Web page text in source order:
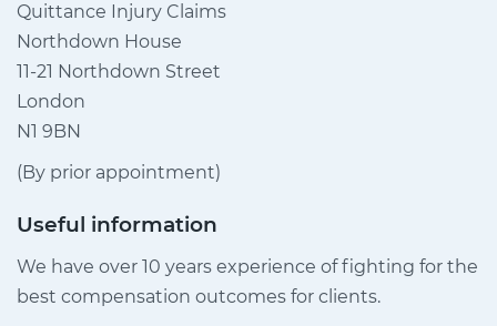
Quittance Injury Claims
Northdown House
11-21 Northdown Street
London
N1 9BN
(By prior appointment)
Useful information
We have over 10 years experience of fighting for the
best compensation outcomes for clients.